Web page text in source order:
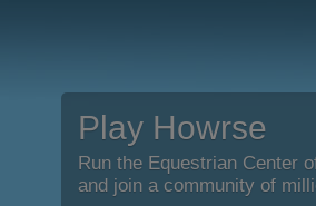
Play Howrse
Run the Equestrian Center
and join a community of